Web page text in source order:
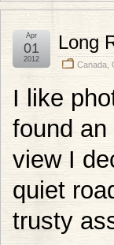
Long
Canada,
Apr
01
2012
I like
found
view I
quiet
trusty